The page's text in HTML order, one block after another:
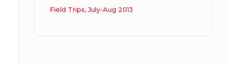
Field Trips, July-Aug 2013